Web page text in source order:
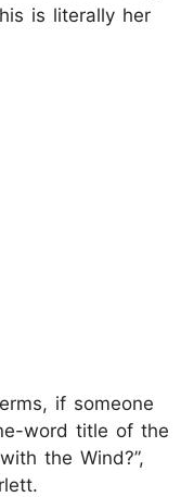
is literally her
if someone
word title of the
the Wind?”,